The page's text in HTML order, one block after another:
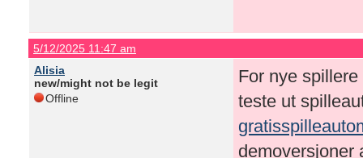
5/12/2025 11:47 am
Alisia
new/might not be legit
Offline
For nye
teste ut
demoversjoner